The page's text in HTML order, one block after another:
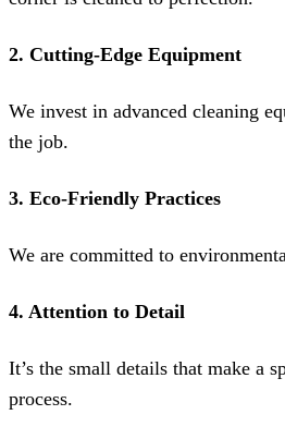
2. Cutting-Edge Equipment
We invest in advanced cleaning
the job.
3. Eco-Friendly Practices
We are committed to
4. Attention to Detail
It’s the small details that make a
process.